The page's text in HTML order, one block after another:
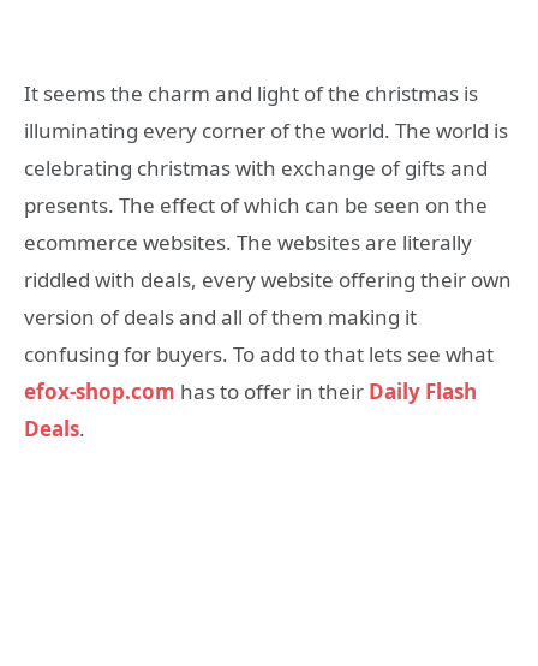
It seems the charm and light of the christmas is
illuminating every corner of the world. The world is
celebrating christmas with exchange of gifts and
presents. The effect of which can be seen on the
ecommerce websites. The websites are literally
riddled with deals, every website offering their own
version of deals and all of them making it
confusing for buyers. To add to that lets see what
efox-shop.com has to offer in their Daily Flash
Deals.